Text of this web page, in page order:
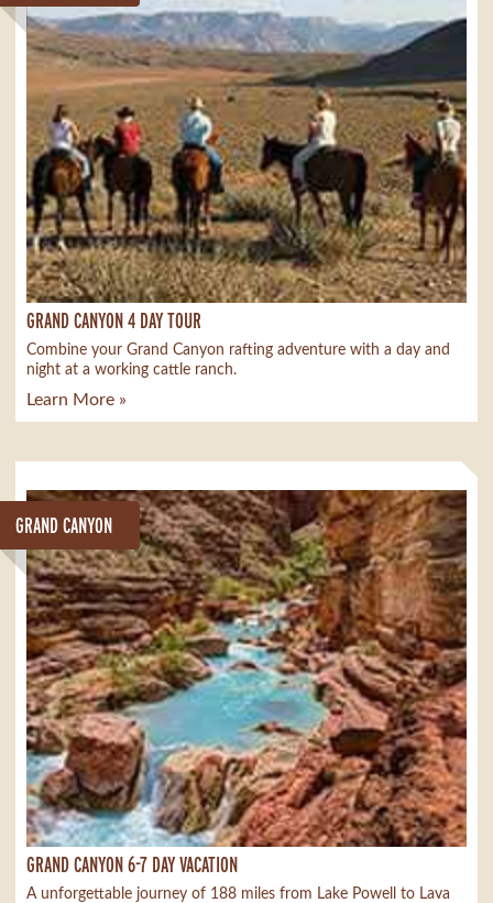
GRAND CANYON 4 DAY TOUR
Combine your Grand Canyon rafting adventure with a day and
night at a working cattle ranch.
Learn More »
GRAND CANYON
GRAND CANYON 6-7 DAY VACATION
A unforgettable journey of 188 miles from Lake Powell to Lava